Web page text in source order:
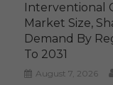
Interventional
Market Size,
Demand By
To 2031
August 7, 2026